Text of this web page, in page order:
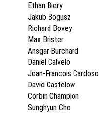
Ethan Biery
Jakub Bogusz
Richard Bovey
Max Brister
Ansgar Burchard
Daniel Calvelo
Jean-Francois Cardoso
David Castelow
Corbin Champion
Sunghyun Cho